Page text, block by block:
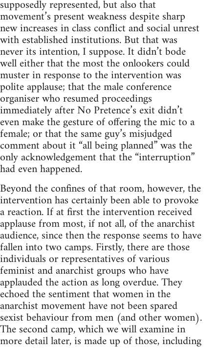
supposedly represented, but also that
movement’s present weakness despite sharp
new increases in class conflict and social unrest
with established institutions. But that was
never its intention, I suppose. It didn’t bode
well either that the most the onlookers could
muster in response to the intervention was
polite applause; that the male conference
organiser who resumed proceedings
immediately after No Pretence’s exit didn’t
even make the gesture of offering the mic to a
female; or that the same guy’s misjudged
comment about it “all being planned” was the
only acknowledgement that the “interruption”
had even happened.
Beyond the confines of that room, however, the
intervention has certainly been able to provoke
a reaction. If at first the intervention received
applause from most, if not all, of the anarchist
audience, since then the response seems to have
fallen into two camps. Firstly, there are those
individuals or representatives of various
feminist and anarchist groups who have
applauded the action as long overdue. They
echoed the sentiment that women in the
anarchist movement have not been spared
sexist behaviour from men (and other women).
The second camp, which we will examine in
more detail later, is made up of those, including